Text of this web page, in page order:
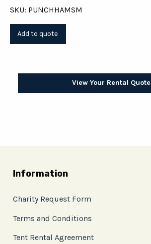
SKU: PUNCHHAMSM
View Your Rental Quote
Information
Charity Request Form
Terms and Conditions
Tent Rental Agreement